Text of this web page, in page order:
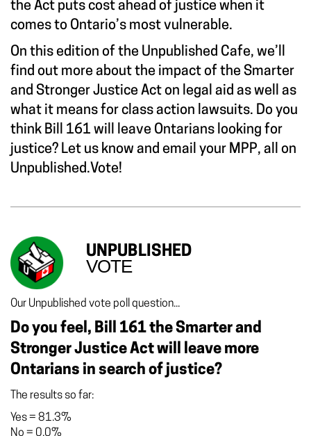
the Act puts cost ahead of justice when it
comes to Ontario’s most vulnerable.
On this edition of the Unpublished Cafe, we’ll
find out more about the impact of the Smarter
and Stronger Justice Act on legal aid as well as
what it means for class action lawsuits. Do you
think Bill 161 will leave Ontarians looking for
justice? Let us know and email your MPP, all on
Unpublished.Vote!
UNPUBLISHED
VOTE
Our Unpublished vote poll question...
Do you feel, Bill 161 the Smarter and
Stronger Justice Act will leave more
Ontarians in search of justice?
The results so far:
Yes= 81.3%
No = 0.0%